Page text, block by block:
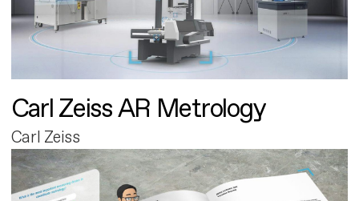
Carl Zeiss AR Metrology
Carl Zeiss